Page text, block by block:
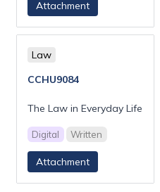
Attachment
Law
CCHU9084
The Law in Everyday Life
Digital Written
Attachment